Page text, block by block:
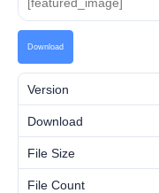
[featured_image]
Download
Version
Download
File Size
File Count